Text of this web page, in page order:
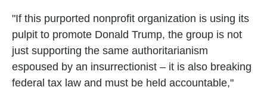
"If this purported nonprofit organization is using its
pulpit to promote Donald Trump, the group is not
just supporting the same authoritarianism
espoused by an insurrectionist – it is also breaking
federal tax law and must be held accountable,"